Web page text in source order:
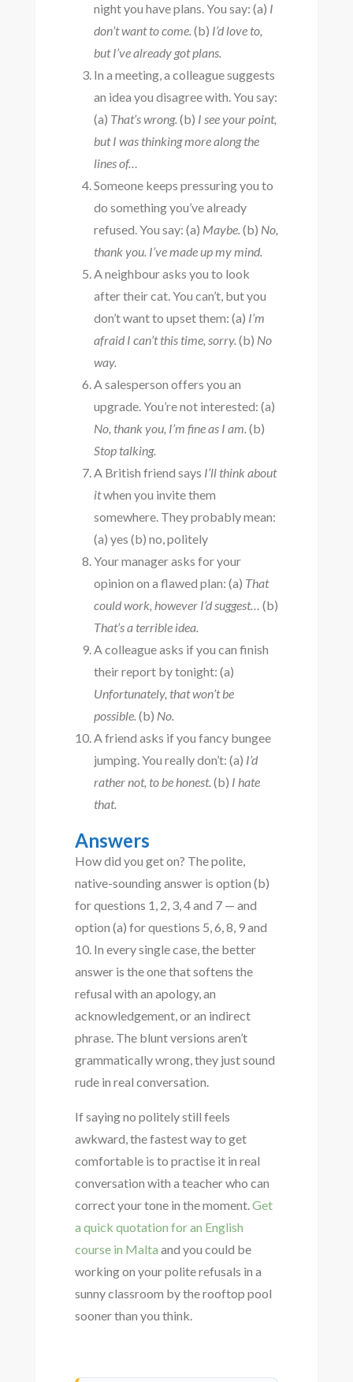
night you have plans. You say: (a) I
don’t want to come. (b) I’d love to,
but I’ve already got plans.
In a meeting, a colleague suggests
an idea you disagree with. You say:
(a) That’s wrong. (b) I see your point,
but I was thinking more along the
lines of…
Someone keeps pressuring you to
do something you’ve already
refused. You say: (a) Maybe. (b) No,
thank you. I’ve made up my mind.
A neighbour asks you to look
after their cat. You can’t, but you
don’t want to upset them: (a) I’m
afraid I can’t this time, sorry. (b) No
way.
A salesperson offers you an
upgrade. You’re not interested: (a)
No, thank you, I’m fine as I am. (b)
Stop talking.
A British friend says I’ll think about
itwhen you invite them
somewhere. They probably mean:
(a) yes (b) no, politely
Your manager asks for your
opinion on a flawed plan: (a) That
could work, however I’d suggest… (b)
That’s a terrible idea.
A colleague asks if you can finish
their report by tonight: (a)
Unfortunately, that won’t be
possible. (b) No.
A friend asks if you fancy bungee
jumping. You really don’t: (a) I’d
rather not, to be honest. (b) I hate
that.
Answers
How did you get on? The polite,
native-sounding answer is option (b)
for questions 1, 2, 3, 4 and 7 — and
option (a) for questions 5, 6, 8, 9 and
10. In every single case, the better
answer is the one that softens the
refusal with an apology, an
acknowledgement, or an indirect
phrase. The blunt versions aren’t
grammatically wrong, they just sound
rude in real conversation.
If saying no politely still feels
awkward, the fastest way to get
comfortable is to practise it in real
conversation with a teacher who can
correct your tone in the moment.Get
a quick quotation for an English
course in Malta and you could be
working on your polite refusals in a
sunny classroom by the rooftop pool
sooner than you think.